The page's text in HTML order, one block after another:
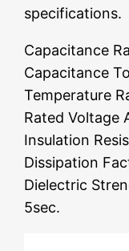
specifications.
Capacitance
Capacitance
Temperature
Rated Voltage
Insulation
Dissipation
Dielectric
5sec.